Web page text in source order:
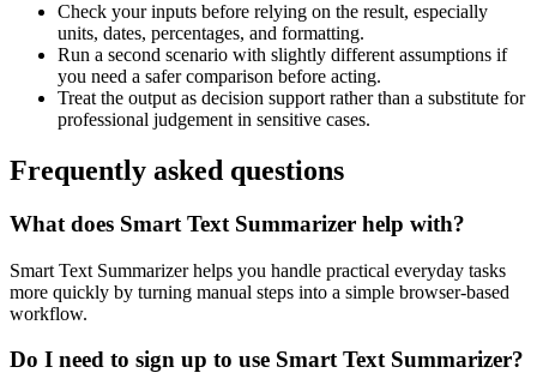
Check your inputs before relying on the result, especially
units, dates, percentages, and formatting.
Run a second scenario with slightly different assumptions if
you need a safer comparison before acting.
Treat the output as decision support rather than a substitute for
professional judgement in sensitive cases.
Frequently asked questions
What does Smart Text Summarizer help with?
Smart Text Summarizer helps you handle practical everyday tasks
more quickly by turning manual steps into a simple browser-based
workflow.
Do I need to sign up to use Smart Text Summarizer?